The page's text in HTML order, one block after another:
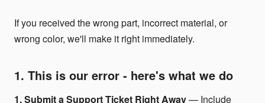
If you received the wrong part, incorrect material, or
wrong color, we'll make it right immediately.
1. This is our error - here's what we do
1. Submit a Support Ticket Right Away— Include